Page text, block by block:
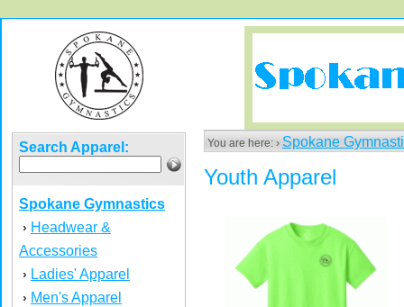
Search Apparel:
Spokane Gymnastics
› Headwear &
Accessories
› Ladies' Apparel
› Men's Apparel
You are here: › Spokane
Youth Apparel